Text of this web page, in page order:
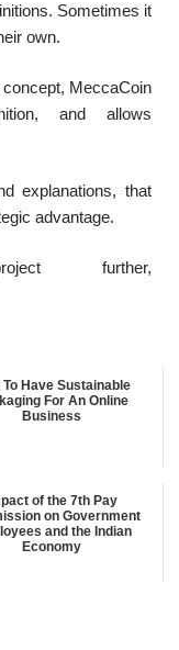
Sometimes it
own.
MeccaCoin
and allows
explanations, that
advantage.
further,
To Have Sustainable
For An Online
Business
of the 7th Pay
on Government
and the Indian
Economy